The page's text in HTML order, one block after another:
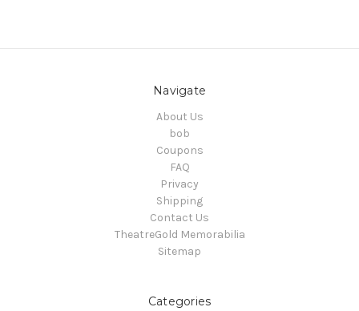
Navigate
About Us
bob
Coupons
FAQ
Privacy
Shipping
Contact Us
TheatreGold Memorabilia
Sitemap
Categories